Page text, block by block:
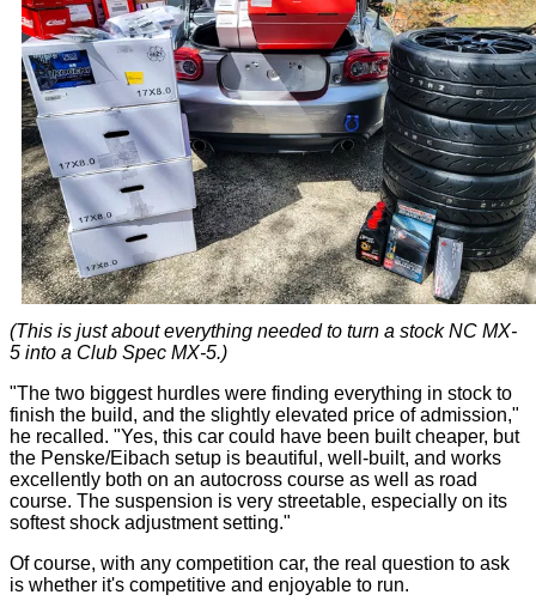
(This is just about everything needed to turn a stock NC MX-
5 into a Club Spec MX-5.)
"The two biggest hurdles were finding everything in stock to
finish the build, and the slightly elevated price of admission,"
he recalled. "Yes, this car could have been built cheaper, but
the Penske/Eibach setup is beautiful, well-built, and works
excellently both on an autocross course as well as road
course. The suspension is very streetable, especially on its
softest shock adjustment setting."
Of course, with any competition car, the real question to ask
is whether it's competitive and enjoyable to run.